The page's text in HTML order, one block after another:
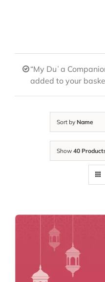
“My Duʿa
added to your
Sort by Name
Show 40